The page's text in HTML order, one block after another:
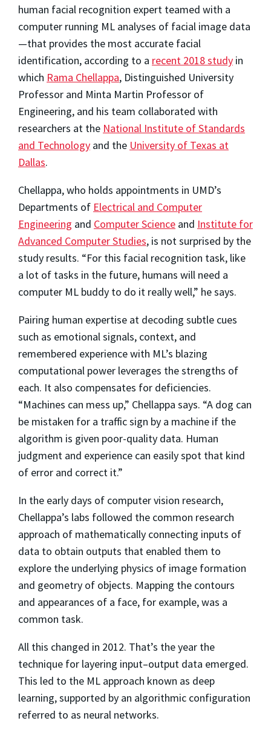
human facial recognition expert teamed with a
computer running ML analyses of facial image data
—that provides the most accurate facial
identification, according to a recent 2018 study in
which Rama Chellappa, Distinguished University
Professor and Minta Martin Professor of
Engineering, and his team collaborated with
researchers at the National Institute of Standards
and Technology and the University of Texas at
Dallas.
Chellappa, who holds appointments in UMD’s
Departments of Electrical and Computer
Engineering and Computer Science and Institute for
Advanced Computer Studies, is not surprised by the
study results. “For this facial recognition task, like
a lot of tasks in the future, humans will need a
computer ML buddy to do it really well,” he says.
Pairing human expertise at decoding subtle cues
such as emotional signals, context, and
remembered experience with ML’s blazing
computational power leverages the strengths of
each. It also compensates for deficiencies.
“Machines can mess up,” Chellappa says. “A dog can
be mistaken for a traffic sign by a machine if the
algorithm is given poor-quality data. Human
judgment and experience can easily spot that kind
of error and correct it.”
In the early days of computer vision research,
Chellappa’s labs followed the common research
approach of mathematically connecting inputs of
data to obtain outputs that enabled them to
explore the underlying physics of image formation
and geometry of objects. Mapping the contours
and appearances of a face, for example, was a
common task.
All this changed in 2012. That’s the year the
technique for layering input–output data emerged.
This led to the ML approach known as deep
learning, supported by an algorithmic configuration
referred to as neural networks.